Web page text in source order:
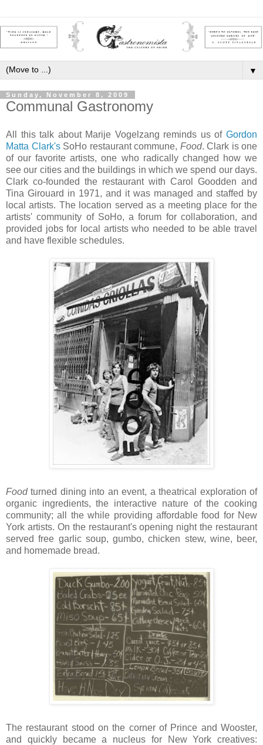
▼
Sunday, November 8, 2009
Communal Gastronomy
All this talk about Marije Vogelzang reminds us of Gordon
Matta Clark'sSoHo restaurant commune, Food. Clark is one
of our favorite artists, one who radically changed how we
see our cities and the buildings in which we spend our days.
Clark co-founded the restaurant with Carol Goodden and
Tina Girouard in 1971, and it was managed and staffed by
local artists. The location served as a meeting place for the
artists' community of SoHo, a forum for collaboration, and
provided jobs for local artists who needed to be able travel
and have flexible schedules.
Foodturned dining into an event, a theatrical exploration of
organic ingredients, the interactive nature of the cooking
community; all the while providing affordable food for New
York artists. On the restaurant's opening night the restaurant
served free garlic soup, gumbo, chicken stew, wine, beer,
and homemade bread.
The restaurant stood on the corner of Prince and Wooster,
and quickly became a nucleus for New York creatives: